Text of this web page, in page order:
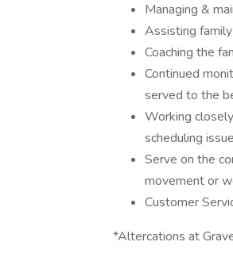
Managing &
Assisting
Coaching the
Continued
served to the
Working
scheduling
Serve on the
movement or
Customer
*Altercations at